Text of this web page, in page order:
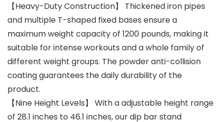
【Heavy-Duty Construction】 Thickened iron pipes
and multiple T-shaped fixed bases ensure a
maximum weight capacity of 1200 pounds, making it
suitable for intense workouts and a whole family of
different weight groups. The powder anti-collision
coating guarantees the daily durability of the
product.
【Nine Height Levels】 With a adjustable height range
of 28.1 inches to 46.1 inches, our dip bar stand